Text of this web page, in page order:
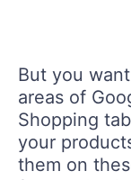
But you
areas of
Shopping
your
them on